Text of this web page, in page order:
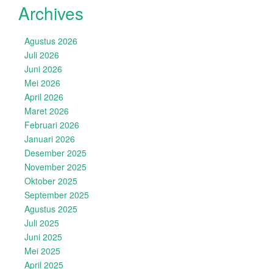
Archives
Agustus 2026
Juli 2026
Juni 2026
Mei 2026
April 2026
Maret 2026
Februari 2026
Januari 2026
Desember 2025
November 2025
Oktober 2025
September 2025
Agustus 2025
Juli 2025
Juni 2025
Mei 2025
April 2025